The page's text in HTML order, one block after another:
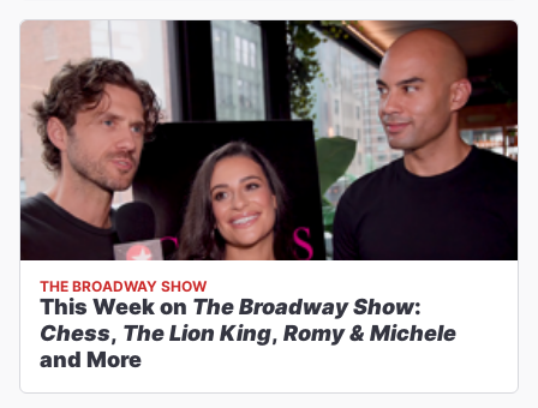
THE BROADWAY SHOW
This Week on The Broadway Show:
Chess, The Lion King, Romy & Michele
and More